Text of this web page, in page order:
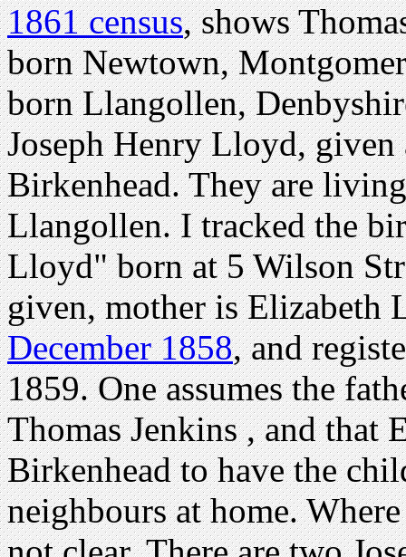
1861 census, shows
born Newtown,
born Llangollen,
Joseph Henry Lloyd,
Birkenhead. They are
Llangollen. I tracked the
Lloyd" born at 5 Wilson
given, mother is Elizabeth
December 1858, and
1859. One assumes the
Thomas Jenkins , and that
Birkenhead to have the
neighbours at home.